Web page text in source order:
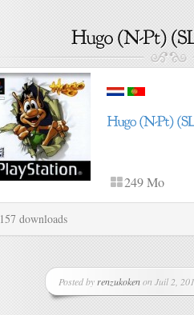
249 Mo
157 downloads
Posted by renzukokenon Juil 2,